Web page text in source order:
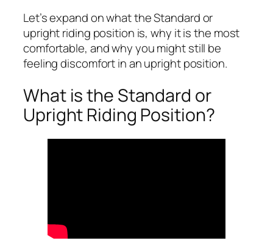
Let’s expand on what the Standard or
upright riding position is, why it is the most
comfortable, and why you might still be
feeling discomfort in an upright position.
What is the Standard or
Upright Riding Position?